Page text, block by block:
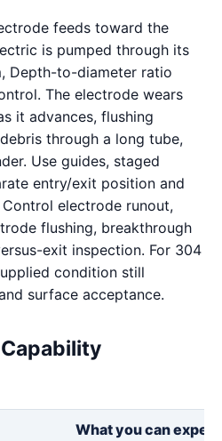
feeds toward the
is pumped through its
Depth-to-diameter ratio
The electrode wears
it advances, flushing
through a long tube,
Use guides, staged
entry/exit position and
electrode runout,
flushing, breakthrough
exit inspection. For 304
condition still
surface acceptance.
Capability
What you can expect